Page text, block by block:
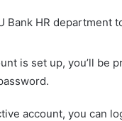
Bank HR department
is set up, you’ll be
account, you can